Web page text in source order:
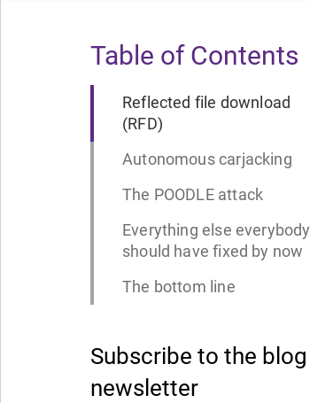
Table of Contents
Reflected file download
(RFD)
Autonomous carjacking
The POODLE attack
Everything else everybody
should have fixed by now
The bottom line
Subscribe to the blog
newsletter